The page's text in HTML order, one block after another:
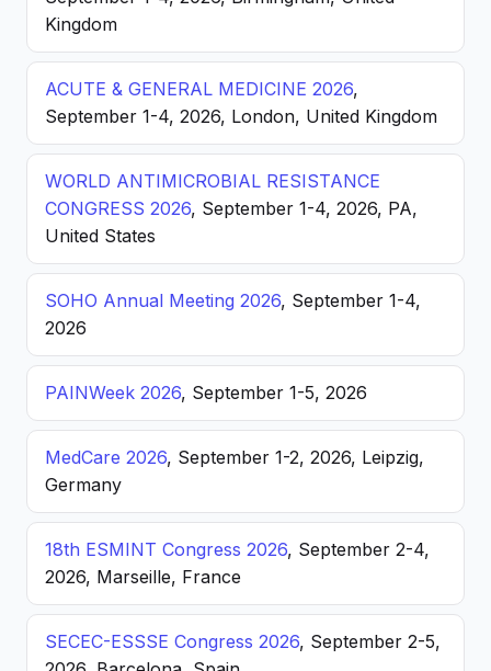
Kingdom
ACUTE & GENERAL MEDICINE 2026,
September 1-4, 2026, London, United Kingdom
WORLD ANTIMICROBIAL RESISTANCE
CONGRESS 2026, September 1-4, 2026, PA,
United States
SOHO Annual Meeting 2026, September 1-4,
2026
PAINWeek 2026, September 1-5, 2026
MedCare 2026, September 1-2, 2026, Leipzig,
Germany
18th ESMINT Congress 2026, September 2-4,
2026, Marseille, France
SECEC-ESSSE Congress 2026, September 2-5,